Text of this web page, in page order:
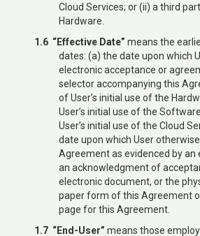
Cloud Services; or (ii) a third
Hardware.
1.6 “Effective Date” means the
dates: (a) the date upon which
electronic acceptance or
selector accompanying this
of User’s initial use of the
User’s initial use of the
User’s initial use of the Cloud
date upon which User
Agreement as evidenced by an
an acknowledgment of
electronic document, or the
paper form of this Agreement
page for this Agreement.
1.7 “End-User” means those